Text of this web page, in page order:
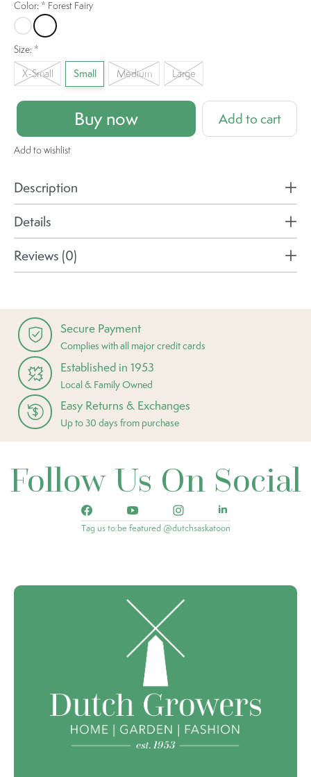
Color: * Forest Fairy
Fallen LeafForest Fairy
Size: *
X-Small Small Medium Large
Buy now Add to cart
Add to wishlist
Description
Details
Reviews (0)
Secure Payment
Complies with all major credit cards
Established in 1953
Local & Family Owned
Easy Returns & Exchanges
Up to 30 days from purchase
Follow Us On Social
Tag us to be featured @dutchsaskatoon